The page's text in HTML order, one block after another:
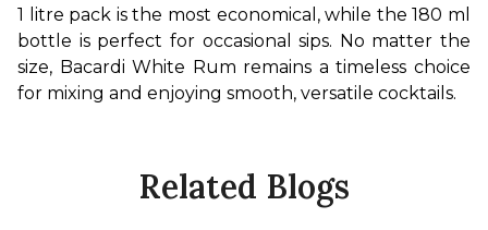
1 litre pack is the most economical, while the 180 ml
bottle is perfect for occasional sips. No matter the
size, Bacardi White Rum remains a timeless choice
for mixing and enjoying smooth, versatile cocktails.
Related Blogs